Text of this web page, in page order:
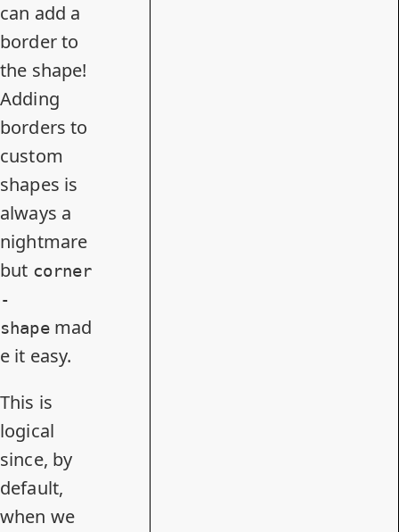
can add a
border to
the shape!
Adding
borders to
custom
shapes is
always a
nightmare
but corner
-
shapemad
e it easy.
This is
logical
since, by
default,
when we